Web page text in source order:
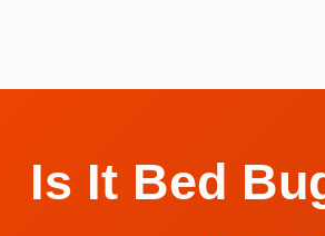
Is It Bed